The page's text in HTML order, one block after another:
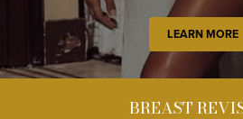
LEARN MORE
BREAST